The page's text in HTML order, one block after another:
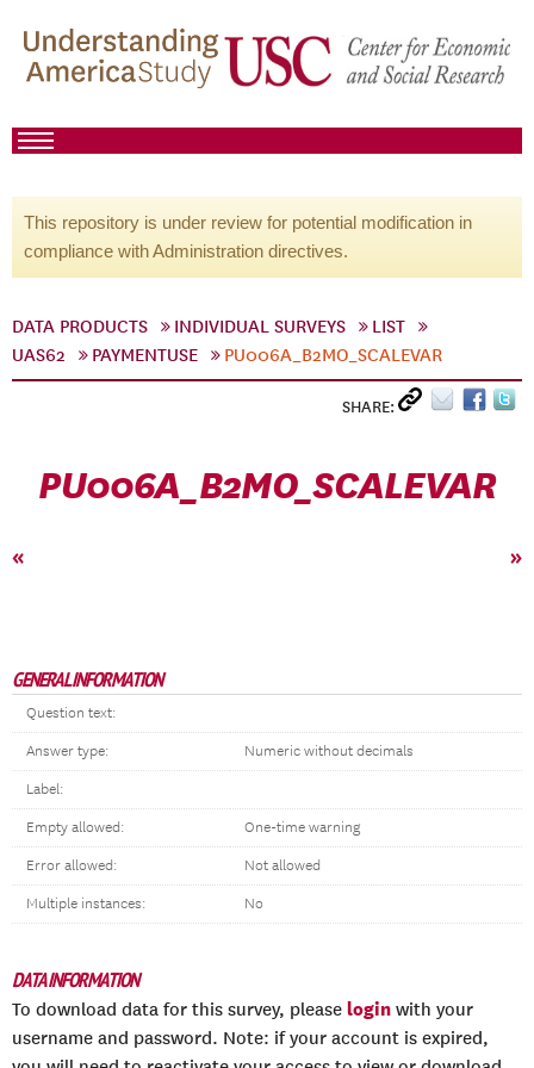
This repository is under review for potential modification in
compliance with Administration directives.
DATA PRODUCTS INDIVIDUAL SURVEYS
LIST
UAS62
PAYMENTUSE PU006A_B2MO_SCALEVAR
SHARE:
PU006A_B2MO_SCALEVAR
« »
GENERAL INFORMATION
Question text:
Answer type: Numeric without decimals
Label:
Empty allowed: One-time warning
Error allowed: Not allowed
Multiple instances: No
DATA INFORMATION
To download data for this survey, please login with your
username and password. Note: if your account is expired,